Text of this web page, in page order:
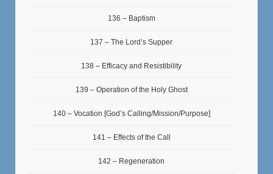
136 – Baptism
137 – The Lord’s Supper
138 – Efficacy and Resistibility
139 – Operation of the Holy Ghost
140 – Vocation [God’s Calling/Mission/Purpose]
141 – Effects of the Call
142 – Regeneration